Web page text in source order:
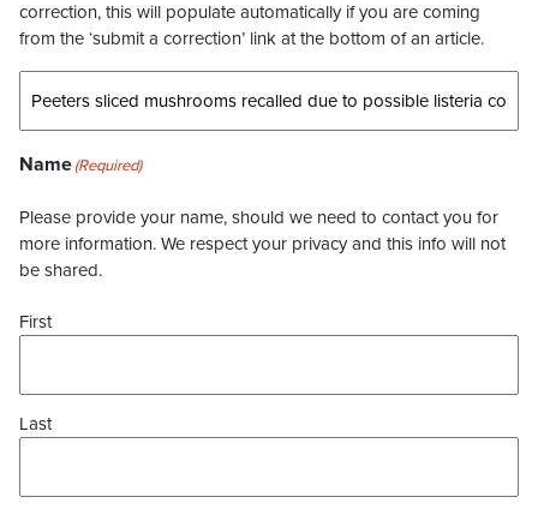
correction, this will populate automatically if you are coming
from the ‘submit a correction’ link at the bottom of an article.
Name(Required)
Please provide your name, should we need to contact you for
more information. We respect your privacy and this info will not
be shared.
First
Last